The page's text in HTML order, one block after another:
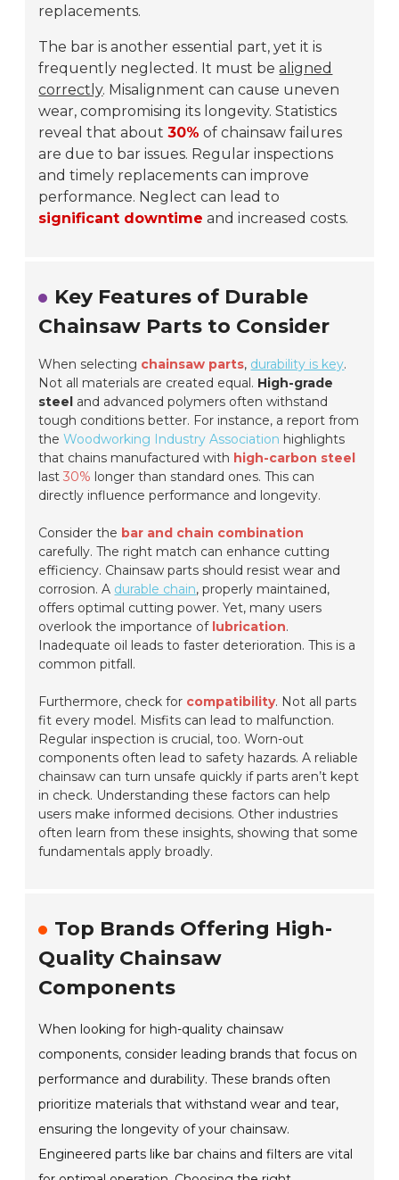
replacements.
The bar is another essential part, yet it is
frequently neglected. It must bealigned
correctly. Misalignment can cause uneven
wear, compromising its longevity. Statistics
reveal that about30% of chainsaw failures
are due to bar issues. Regular inspections
and timely replacements can improve
performance. Neglect can lead to
significant downtime and increased costs.
Key Features of Durable
Chainsaw Parts to Consider
When selecting chainsaw parts, durability is key.
Not all materials are created equal. High-grade
steel and advanced polymers often withstand
tough conditions better. For instance, a report from
theWoodworking Industry Association highlights
that chains manufactured with high-carbon steel
last30% longer than standard ones. This can
directly influence performance and longevity.
Consider the bar and chain combination
carefully. The right match can enhance cutting
efficiency. Chainsaw parts should resist wear and
corrosion. A durable chain, properly maintained,
offers optimal cutting power. Yet, many users
overlook the importance of lubrication.
Inadequate oil leads to faster deterioration. This is a
common pitfall.
Furthermore, check for compatibility. Not all parts
fit every model. Misfits can lead to malfunction.
Regular inspection is crucial, too. Worn-out
components often lead to safety hazards. A reliable
chainsaw can turn unsafe quickly if parts aren’t kept
in check. Understanding these factors can help
users make informed decisions. Other industries
often learn from these insights, showing that some
fundamentals apply broadly.
Top Brands Offering High-
Quality Chainsaw
Components
When looking for high-quality chainsaw
components, consider leading brands that focus on
performance and durability. These brands often
prioritize materials that withstand wear and tear,
ensuring the longevity of your chainsaw.
Engineered parts like bar chains and filters are vital